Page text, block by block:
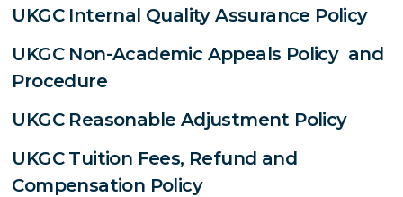
UKGC Internal Quality Assurance Policy
UKGC Non-Academic Appeals Policy and
Procedure
UKGC Reasonable Adjustment Policy
UKGC Tuition Fees, Refund and
Compensation Policy